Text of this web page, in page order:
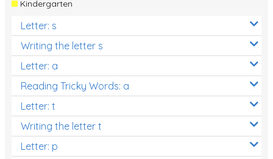
Kindergarten
Letter: s
Writing the letter s
Letter: a
Reading Tricky Words: a
Letter: t
Writing the letter t
Letter: p